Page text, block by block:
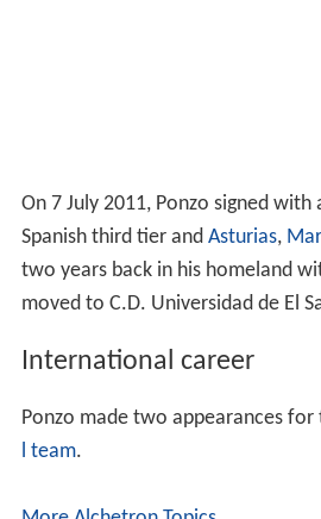
Rafael Ponzo Wikipedia (Text) CC